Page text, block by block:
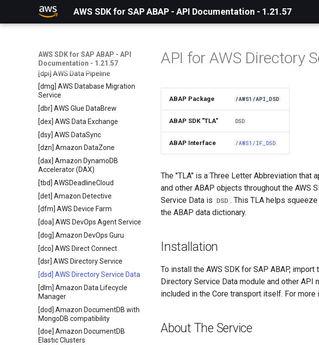
AWS SDK for SAP ABAP - API Documentation - 1.21.57
AWS SDK for SAP ABAP - API
Documentation - 1.21.57
Service
[cex] AWS Cost Explorer Service
[cus] Amazon Connect Customer
Profiles
[dpi] AWS Data Pipeline
[dmg] AWS Database Migration
Service
[dbr] AWS Glue DataBrew
[dex] AWS Data Exchange
[dsy] AWS DataSync
[dzn] Amazon DataZone
[dax] Amazon DynamoDB
Accelerator (DAX)
[tbd] AWSDeadlineCloud
[det] Amazon Detective
[dfm] AWS Device Farm
[doa] AWS DevOps Agent Service
[dog] Amazon DevOps Guru
[dco] AWS Direct Connect
[dsr] AWS Directory Service
[dsd] AWS Directory Service Data
[dlm] Amazon Data Lifecycle
Manager
[dod] Amazon DocumentDB with
MongoDB compatibility
[doe] Amazon DocumentDB
Elastic Clusters
API for AWS Directory
ABAP Package /AWS1/API_DSD
ABAP SDK "TLA" DSD
ABAP Interface /AWS1/IF_DSD
The "TLA" is a Three Letter Abbreviation that
and other ABAP objects throughout the AWS
Service Data is DSD . This TLA helps
the ABAP data dictionary.
Installation
To install the AWS SDK for SAP ABAP,
Directory Service Data module and other
included in the Core transport itself. For more
About The Service